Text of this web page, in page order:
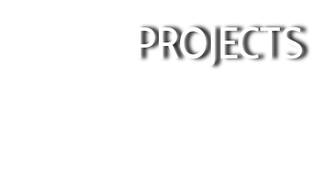
PROJECTS